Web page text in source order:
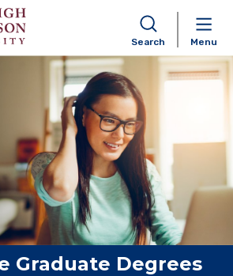
Skip to content
Search Menu
Graduate Degrees